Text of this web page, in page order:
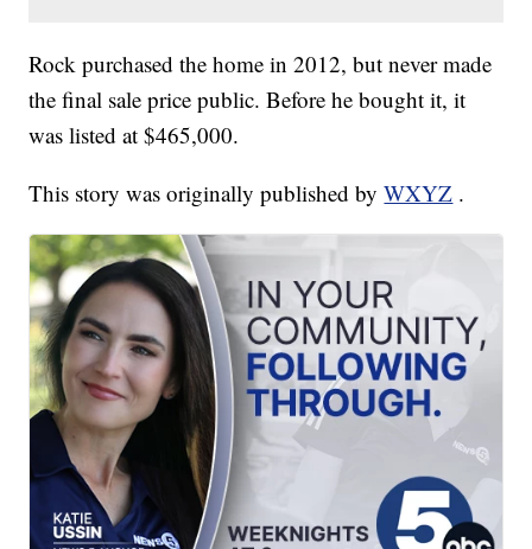
Rock purchased the home in 2012, but never made
the final sale price public. Before he bought it, it
was listed at $465,000.
This story was originally published byWXYZ .